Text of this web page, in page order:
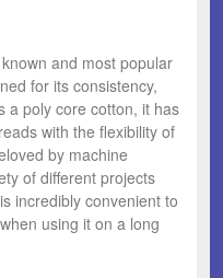
and most popular
for its consistency,
a poly core cotton, it has
with the flexibility of
by machine
of different projects
incredibly convenient to
using it on a long